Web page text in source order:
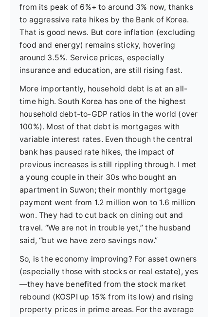
from its peak of 6%+ to around 3% now, thanks
to aggressive rate hikes by the Bank of Korea.
That is good news. But core inflation (excluding
food and energy) remains sticky, hovering
around 3.5%. Service prices, especially
insurance and education, are still rising fast.
More importantly, household debt is at an all-
time high. South Korea has one of the highest
household debt-to-GDP ratios in the world (over
100%). Most of that debt is mortgages with
variable interest rates. Even though the central
bank has paused rate hikes, the impact of
previous increases is still rippling through. I met
a young couple in their 30s who bought an
apartment in Suwon; their monthly mortgage
payment went from 1.2 million won to 1.6 million
won. They had to cut back on dining out and
travel. “We are not in trouble yet,” the husband
said, “but we have zero savings now.”
So, is the economy improving? For asset owners
(especially those with stocks or real estate), yes
—they have benefited from the stock market
rebound (KOSPI up 15% from its low) and rising
property prices in prime areas. For the average